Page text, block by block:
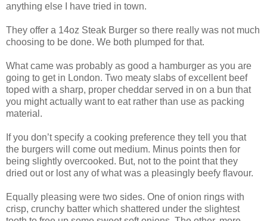
anything else I have tried in town.
They offer a 14oz Steak Burger so there really was not much
choosing to be done. We both plumped for that.
What came was probably as good a hamburger as you are
going to get in London. Two meaty slabs of excellent beef
toped with a sharp, proper cheddar served in on a bun that
you might actually want to eat rather than use as packing
material.
If you don’t specify a cooking preference they tell you that
the burgers will come out medium. Minus points then for
being slightly overcooked. But, not to the point that they
dried out or lost any of what was a pleasingly beefy flavour.
Equally pleasing were two sides. One of onion rings with
crisp, crunchy batter which shattered under the slightest